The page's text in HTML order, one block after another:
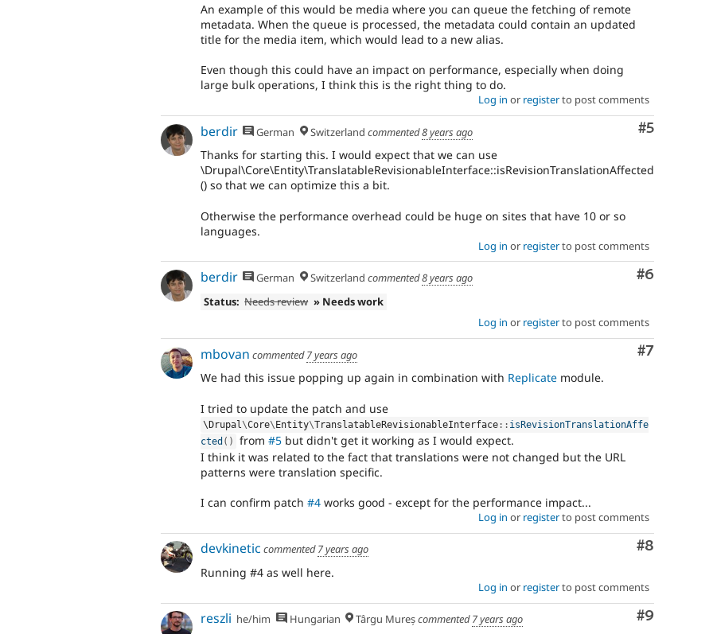
An example of this would be media where you can queue the fetching of remote
metadata. When the queue is processed, the metadata could contain an updated
title for the media item, which would lead to a new alias.
Even though this could have an impact on performance, especially when doing
large bulk operations, I think this is the right thing to do.
Log in or registerto post comments
Comment
#5
berdir German Switzerland commented8 years ago
Thanks for starting this. I would expect that we can use
\Drupal\Core\Entity\TranslatableRevisionableInterface::isRevisionTranslationAffected
() so that we can optimize this a bit.
Otherwise the performance overhead could be huge on sites that have 10 or so
languages.
Log in or registerto post comments
Comment
#6
berdir German Switzerland commented8 years ago
Status: Needs review » Needs work
Log in or registerto post comments
Comment
#7
mbovan commented7 years ago
We had this issue popping up again in combination with Replicate module.
I tried to update the patch and use
\Drupal\Core\Entity\TranslatableRevisionableInterface :: isRevisionTranslationAffe
cted ( ) from#5 but didn't get it working as I would expect.
I think it was related to the fact that translations were not changed but the URL
patterns were translation specific.
I can confirm patch #4 works good - except for the performance impact...
Log in or registerto post comments
Comment
#8
devkinetic commented7 years ago
Running #4 as well here.
Log in or registerto post comments
Comment
#9
reszli he/him Hungarian Târgu Mureșcommented7 years ago